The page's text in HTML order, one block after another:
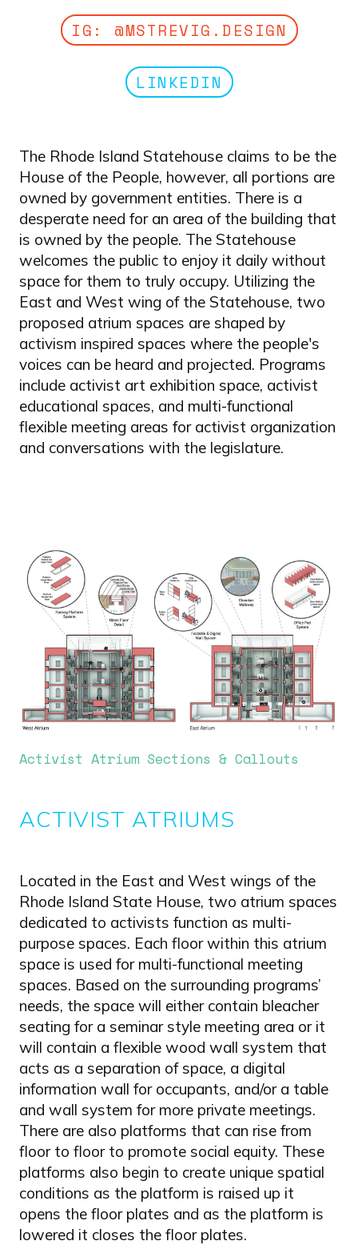
IG: @MSTREVIG.DESIGN
LINKEDIN
The Rhode Island Statehouse claims to be the
House of the People, however, all portions are
owned by government entities. There is a
desperate need for an area of the building that
is owned by the people. The Statehouse
welcomes the public to enjoy it daily without
space for them to truly occupy. Utilizing the
East and West wing of the Statehouse, two
proposed atrium spaces are shaped by
activism inspired spaces where the people's
voices can be heard and projected. Programs
include activist art exhibition space, activist
educational spaces, and multi-functional
flexible meeting areas for activist organization
and conversations with the legislature.
Image
Activist Atrium Sections & Callouts
ACTIVIST ATRIUMS
Located in the East and West wings of the
Rhode Island State House, two atrium spaces
dedicated to activists function as multi-
purpose spaces. Each floor within this atrium
space is used for multi-functional meeting
spaces. Based on the surrounding programs’
needs, the space will either contain bleacher
seating for a seminar style meeting area or it
will contain a flexible wood wall system that
acts as a separation of space, a digital
information wall for occupants, and/or a table
and wall system for more private meetings.
There are also platforms that can rise from
floor to floor to promote social equity. These
platforms also begin to create unique spatial
conditions as the platform is raised up it
opens the floor plates and as the platform is
lowered it closes the floor plates.